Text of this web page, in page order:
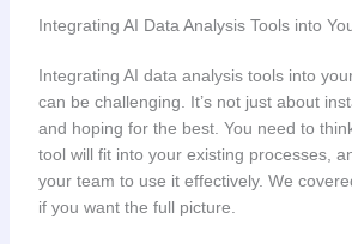
Integrating AI Data Analysis Tools into
Integrating AI data analysis tools into
can be challenging. It’s not just about
and hoping for the best. You need to
tool will fit into your existing processes,
your team to use it effectively. We
if you want the full picture.